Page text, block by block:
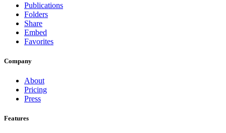
Publications
Folders
Share
Embed
Favorites
Company
About
Pricing
Press
Features